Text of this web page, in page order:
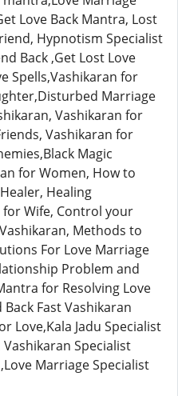
Love Back Mantra, Lost
Hypnotism Specialist
Back ,Get Lost Love
Spells,Vashikaran for
Marriage
Vashikaran for
Vashikaran for
Magic
for Women, How to
Healing
Wife, Control your
Methods to
For Love Marriage
Problem and
for Resolving Love
Fast Vashikaran
Love,Kala Jadu Specialist
Specialist
Marriage Specialist